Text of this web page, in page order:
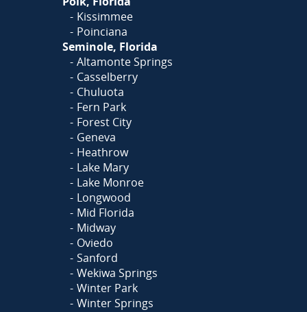
Kissimmee
Poinciana
Seminole, Florida
Altamonte Springs
Casselberry
Chuluota
Fern Park
Forest City
Geneva
Heathrow
Lake Mary
Lake Monroe
Longwood
Mid Florida
Midway
Oviedo
Sanford
Wekiwa Springs
Winter Park
Winter Springs